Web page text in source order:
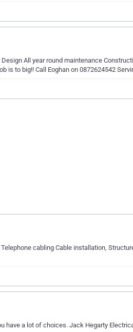
All year round maintenance
is to big!! Call Eoghan on 0872624542
cabling Cable installation,
have a lot of choices. Jack Hegarty